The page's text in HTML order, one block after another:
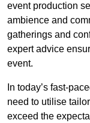
event production
ambience and
gatherings and
expert advice
event.
In today’s fast-
need to utilise
exceed the